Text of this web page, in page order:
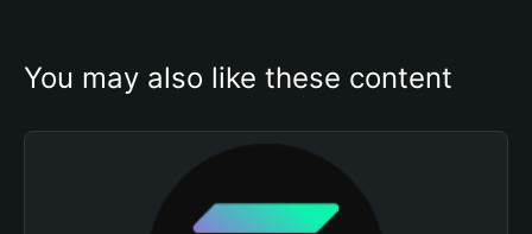
You may also like these content